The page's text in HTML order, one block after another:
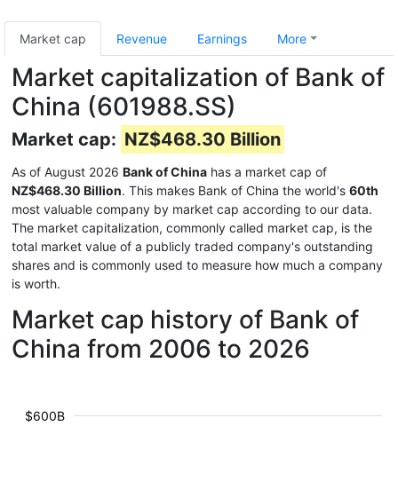
Market cap Revenue Earnings More
Market capitalization of Bank of
China (601988.SS)
Market cap: NZ$468.30 Billion
As of August 2026 Bank of China has a market cap of
NZ$468.30 Billion. This makes Bank of China the world's 60th
most valuable company by market cap according to our data.
The market capitalization, commonly called market cap, is the
total market value of a publicly traded company's outstanding
shares and is commonly used to measure how much a company
is worth.
Market cap history of Bank of
China from 2006 to 2026
$600B